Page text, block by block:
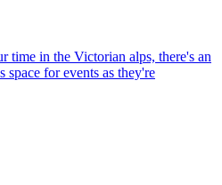
time in the Victorian alps, there's an
space for events as they're